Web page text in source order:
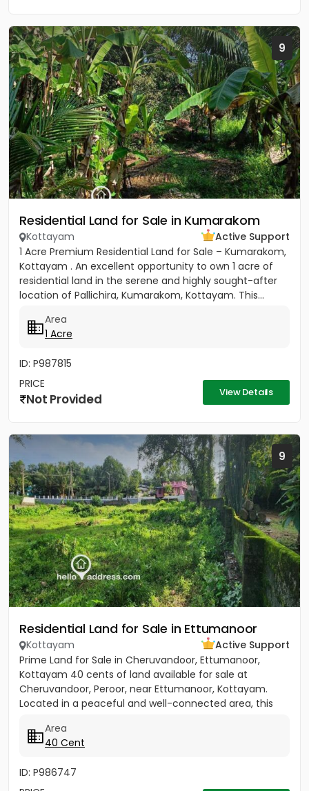
9
Residential Land for Sale in Kumarakom
Kottayam
Active Support
1 Acre Premium Residential Land for Sale – Kumarakom,
Kottayam . An excellent opportunity to own 1 acre of
residential land in the serene and highly sought-after
location of Pallichira, Kumarakom, Kottayam. This...
Area
1 Acre
ID: P987815
PRICE
Not Provided View Details
9
Residential Land for Sale in Ettumanoor
Kottayam
Active Support
Prime Land for Sale in Cheruvandoor, Ettumanoor,
Kottayam 40 cents of land available for sale at
Cheruvandoor, Peroor, near Ettumanoor, Kottayam.
Located in a peaceful and well-connected area, this
Area
40 Cent
ID: P986747